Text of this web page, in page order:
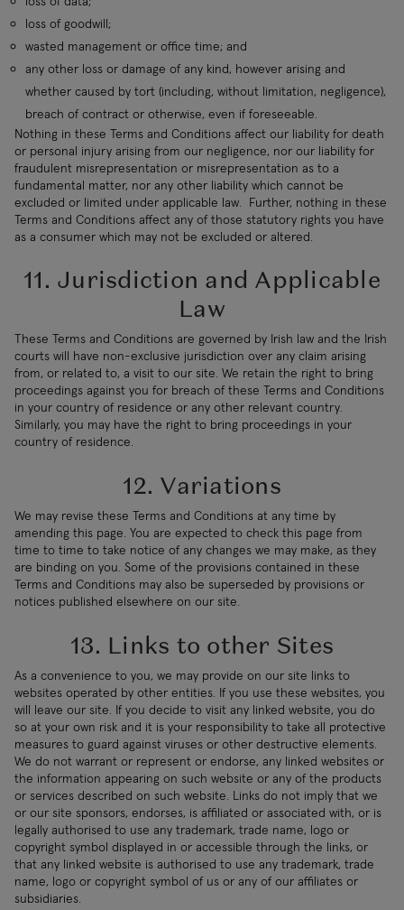
loss of goodwill;
wasted management or office time; and
any other loss or damage of any kind, however arising and
whether caused by tort (including, without limitation, negligence),
breach of contract or otherwise, even if foreseeable.
Nothing in these Terms and Conditions affect our liability for death
or personal injury arising from our negligence, nor our liability for
fraudulent misrepresentation or misrepresentation as to a
fundamental matter, nor any other liability which cannot be
excluded or limited under applicable law. Further, nothing in these
Terms and Conditions affect any of those statutory rights you have
as a consumer which may not be excluded or altered.
11. Jurisdiction and Applicable
Law
These Terms and Conditions are governed by Irish law and the Irish
courts will have non-exclusive jurisdiction over any claim arising
from, or related to, a visit to our site. We retain the right to bring
proceedings against you for breach of these Terms and Conditions
in your country of residence or any other relevant country.
Similarly, you may have the right to bring proceedings in your
country of residence.
12. Variations
We may revise these Terms and Conditions at any time by
amending this page. You are expected to check this page from
time to time to take notice of any changes we may make, as they
are binding on you. Some of the provisions contained in these
Terms and Conditions may also be superseded by provisions or
notices published elsewhere on our site.
13. Links to other Sites
As a convenience to you, we may provide on our site links to
websites operated by other entities. If you use these websites, you
will leave our site. If you decide to visit any linked website, you do
so at your own risk and it is your responsibility to take all protective
measures to guard against viruses or other destructive elements.
We do not warrant or represent or endorse, any linked websites or
the information appearing on such website or any of the products
or services described on such website. Links do not imply that we
or our site sponsors, endorses, is affiliated or associated with, or is
legally authorised to use any trademark, trade name, logo or
copyright symbol displayed in or accessible through the links, or
that any linked website is authorised to use any trademark, trade
name, logo or copyright symbol of us or any of our affiliates or
subsidiaries.